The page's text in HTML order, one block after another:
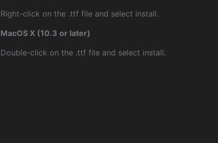
Right-click on the .ttf file and select install.
MacOS X (10.3 or later)
Double-click on the .ttf file and select install.